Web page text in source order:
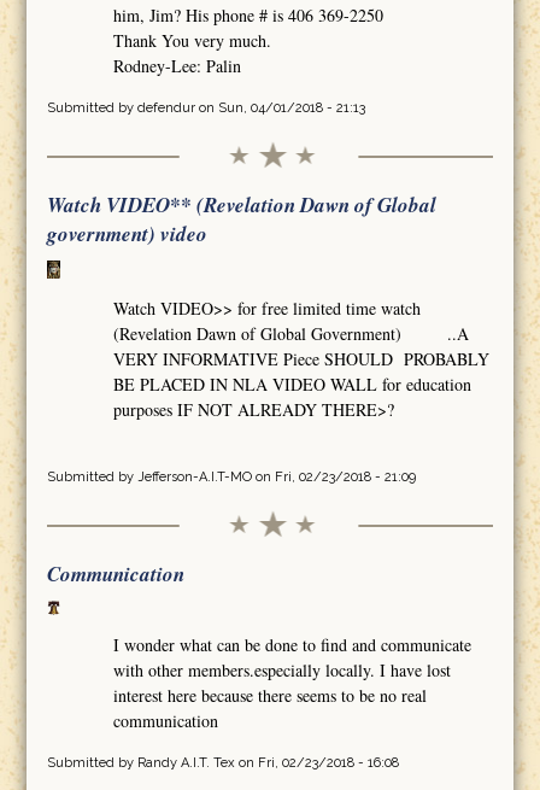
him, Jim? His phone # is 406 369-2250
Thank You very much.
Rodney-Lee: Palin
Submitted by defenduron Sun, 04/01/2018 - 21:13
Watch VIDEO** (Revelation Dawn of Global
government) video
Watch VIDEO>> for free limited time watch
(Revelation Dawn of Global Government) ..A
VERY INFORMATIVE Piece SHOULD PROBABLY
BE PLACED IN NLA VIDEO WALL for education
purposes IF NOT ALREADY THERE>?
Submitted by Jefferson-A.I.T-MOon Fri, 02/23/2018 - 21:09
Communication
I wonder what can be done to find and communicate
with other members.especially locally. I have lost
interest here because there seems to be no real
communication
Submitted by Randy A.I.T. Texon Fri, 02/23/2018 - 16:08